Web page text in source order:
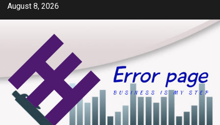
SkipAugust 8, 2026